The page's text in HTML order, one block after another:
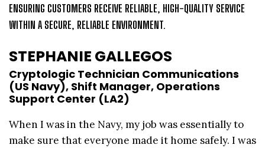
ENSURING CUSTOMERS RECEIVE RELIABLE, HIGH-QUALITY SERVICE
WITHIN A SECURE, RELIABLE ENVIRONMENT.
STEPHANIE GALLEGOS
Cryptologic Technician Communications
(US Navy), Shift Manager, Operations
Support Center (LA2)
When I was in the Navy, my job was essentially to
make sure that everyone made it home safely. I was